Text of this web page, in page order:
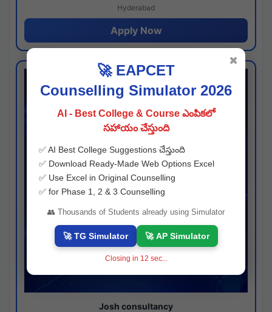
Hyderabad
Apply Now
Josh consultancy
🚀 EAPCET
Counselling Simulator 2026
AI - Best College & Course ఎంపికలో
సహాయం చేస్తుంది
✅ AI Best College Suggestions చేస్తుంది
✅ Download Ready-Made Web Options Excel
✅ Use Excel in Original Counselling
✅ for Phase 1, 2 & 3 Counselling
👥 Thousands of Students already using Simulator
🚀 TG Simulator 🚀 AP Simulator
Closing in 11 sec...
✖